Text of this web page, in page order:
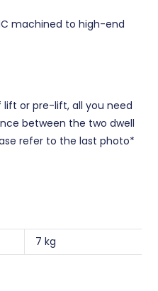
machined to high-end
lift or pre-lift, all you need
between the two dwell
refer to the last photo*
7 kg